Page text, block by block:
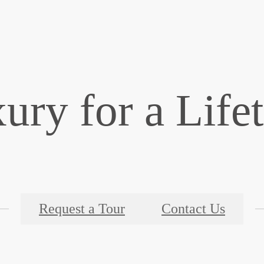
for a
Request a Tour Contact Us